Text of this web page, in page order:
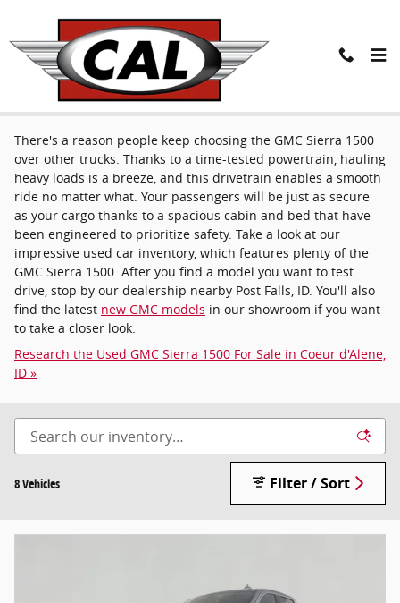
Used GMC Sierra 1500 near Post Falls, ID
There's a reason people keep choosing the GMC Sierra 1500
over other trucks. Thanks to a time-tested powertrain, hauling
heavy loads is a breeze, and this drivetrain enables a smooth
ride no matter what. Your passengers will be just as secure
as your cargo thanks to a spacious cabin and bed that have
been engineered to prioritize safety. Take a look at our
impressive used car inventory, which features plenty of the
GMC Sierra 1500. After you find a model you want to test
drive, stop by our dealership nearby Post Falls, ID. You'll also
find the latest new GMC models in our showroom if you want
to take a closer look.
Research the Used GMC Sierra 1500 For Sale in Coeur d'Alene,
ID »
8 Vehicles Filter / Sort